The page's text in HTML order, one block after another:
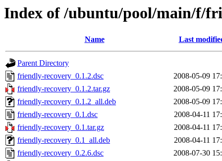
Index of /ubuntu/pool/main/f/
Name Last
Parent Directory
friendly-recovery_0.1.2.dsc
2008-05-09
friendly-recovery_0.1.2.tar.gz
2008-05-09
friendly-recovery_0.1.2_all.deb
2008-05-09
friendly-recovery_0.1.dsc
2008-04-11
friendly-recovery_0.1.tar.gz
2008-04-11
friendly-recovery_0.1_all.deb
2008-04-11
friendly-recovery_0.2.6.dsc
2008-07-30